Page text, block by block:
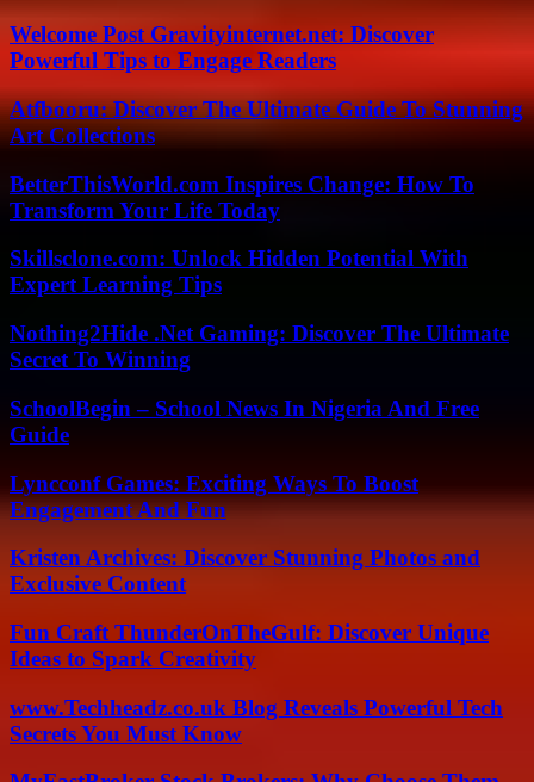
Welcome Post Gravityinternet.net: Discover
Powerful Tips to Engage Readers
Atfbooru: Discover The Ultimate Guide To Stunning
Art Collections
BetterThisWorld.com Inspires Change: How To
Transform Your Life Today
Skillsclone.com: Unlock Hidden Potential With
Expert Learning Tips
Nothing2Hide .Net Gaming: Discover The Ultimate
Secret To Winning
SchoolBegin – School News In Nigeria And Free
Guide
Lyncconf Games: Exciting Ways To Boost
Engagement And Fun
Kristen Archives: Discover Stunning Photos and
Exclusive Content
Fun Craft ThunderOnTheGulf: Discover Unique
Ideas to Spark Creativity
www.Techheadz.co.uk Blog Reveals Powerful Tech
Secrets You Must Know